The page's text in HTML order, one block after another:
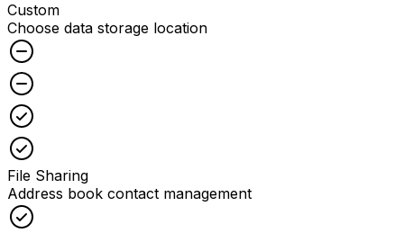
Custom
Choose data storage location
File Sharing
Address book contact management